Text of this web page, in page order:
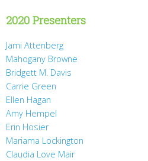
2020 Presenters
Jami Attenberg
Mahogany Browne
Bridgett M. Davis
Carrie Green
Ellen Hagan
Amy Hempel
Erin Hosier
Mariama Lockington
Claudia Love Mair